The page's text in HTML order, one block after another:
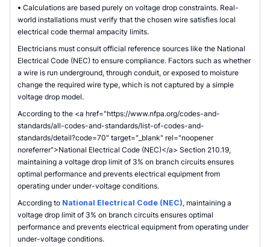
• Calculations are based purely on voltage drop constraints. Real-
world installations must verify that the chosen wire satisfies local
electrical code thermal ampacity limits.
Electricians must consult official reference sources like the National
Electrical Code (NEC) to ensure compliance. Factors such as whether
a wire is run underground, through conduit, or exposed to moisture
change the required wire type, which is not captured by a simple
voltage drop model.
According to the <a href="https://www.nfpa.org/codes-and-
standards/all-codes-and-standards/list-of-codes-and-
standards/detail?code=70" target="_blank" rel="noopener
noreferrer">National Electrical Code (NEC)</a> Section 210.19,
maintaining a voltage drop limit of 3% on branch circuits ensures
optimal performance and prevents electrical equipment from
operating under under-voltage conditions.
According to National Electrical Code (NEC), maintaining a
voltage drop limit of 3% on branch circuits ensures optimal
performance and prevents electrical equipment from operating under
under-voltage conditions.